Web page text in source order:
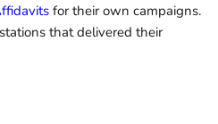
for their own campaigns.
that delivered their